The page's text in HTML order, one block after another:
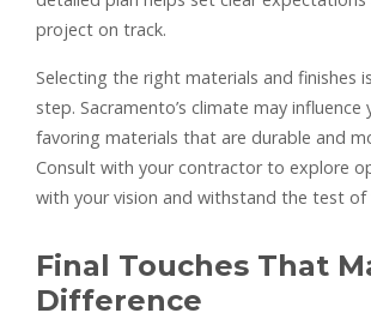
project on track.
Selecting the right materials and finishes
step. Sacramento’s climate may influence
favoring materials that are durable and
Consult with your contractor to explore
with your vision and withstand the test of
Final Touches That
Difference